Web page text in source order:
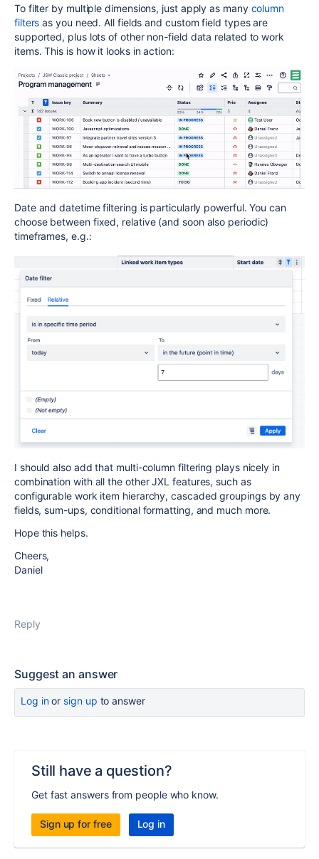
To filter by multiple dimensions, just apply as many column
filters as you need. All fields and custom field types are
supported, plus lots of other non-field data related to work
items. This is how it looks in action:
Date and datetime filtering is particularly powerful. You can
choose between fixed, relative (and soon also periodic)
timeframes, e.g.:
I should also add that multi-column filtering plays nicely in
combination with all the other JXL features, such as
configurable work item hierarchy, cascaded groupings by any
fields, sum-ups, conditional formatting, and much more.
Hope this helps.
Cheers,
Daniel
Reply
Suggest an answer
Log inor sign up to answer
Still have a question?
Get fast answers from people who know.
Sign up for free Log in